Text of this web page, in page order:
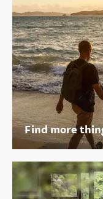
Find more